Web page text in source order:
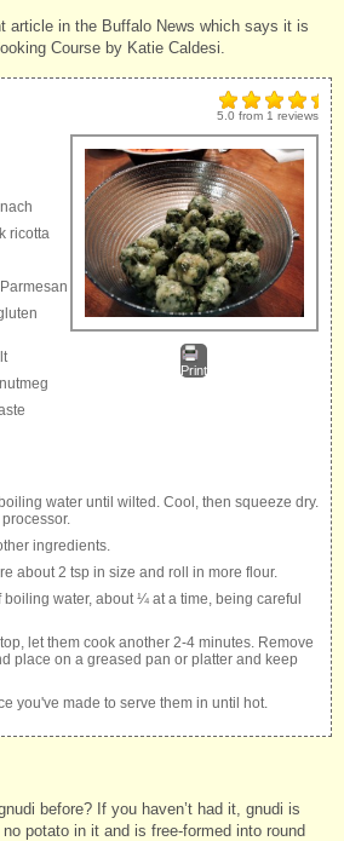
article in the Buffalo News which says it is
Course by Katie Caldesi.
5.0 from 1 reviews
Print
ricotta
water until wilted. Cool, then squeeze dry.
ingredients.
about 2 tsp in size and roll in more flour.
boiling water, about ¼ at a time, being careful
let them cook another 2-4 minutes. Remove
place on a greased pan or platter and keep
you've made to serve them in until hot.
before? If you haven’t had it, gnudi is
potato in it and is free-formed into round